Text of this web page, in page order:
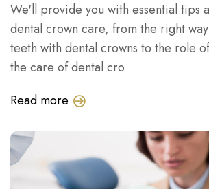
We'll provide you with essential tips
dental crown care, from the right
teeth with dental crowns to the role
the care of dental cro
Read more